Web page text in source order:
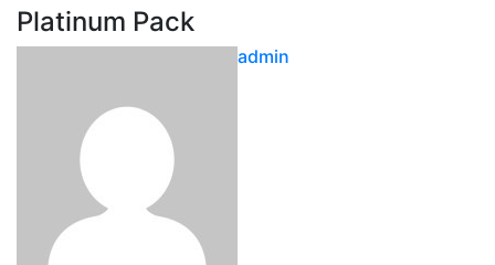
Platinum Pack
admin